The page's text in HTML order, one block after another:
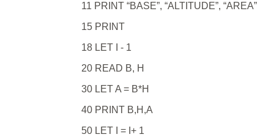
11 PRINT “BASE”, “ALTITUDE”, “AREA”
15 PRINT
18 LET I - 1
20 READ B, H
30 LET A = B*H
40 PRINT B,H,A
50 LET I = I+ 1